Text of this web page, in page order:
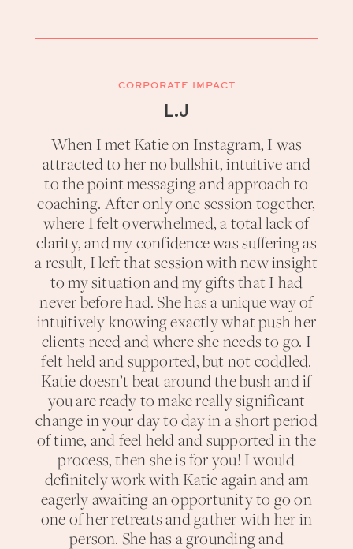
CORPORATE IMPACT
L.J
When I met Katie on Instagram, I was
attracted to her no bullshit, intuitive and
to the point messaging and approach to
coaching. After only one session together,
where I felt overwhelmed, a total lack of
clarity, and my confidence was suffering as
a result, I left that session with new insight
to my situation and my gifts that I had
never before had. She has a unique way of
intuitively knowing exactly what push her
clients need and where she needs to go. I
felt held and supported, but not coddled.
Katie doesn’t beat around the bush and if
you are ready to make really significant
change in your day to day in a short period
of time, and feel held and supported in the
process, then she is for you! I would
definitely work with Katie again and am
eagerly awaiting an opportunity to go on
one of her retreats and gather with her in
person. She has a grounding and